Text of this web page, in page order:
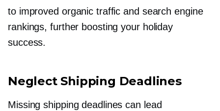
to improved organic traffic and search engine
rankings, further boosting your holiday
success.
Neglect Shipping Deadlines
Missing shipping deadlines can lead